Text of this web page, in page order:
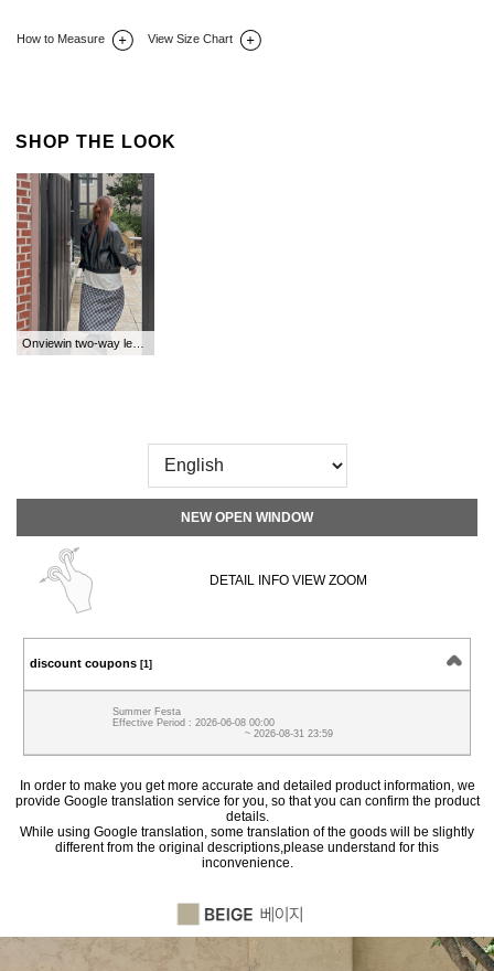
How to Measure View Size Chart
SHOP THE LOOK
NEW OPEN WINDOW
DETAIL INFO VIEW ZOOM
discount coupons [1]
Summer Festa
Effective Period : 2026-06-08 00:00
~ 2026-08-31 23:59
In order to make you get more accurate and detailed product information, we
provide Google translation service for you, so that you can confirm the product
details.
While using Google translation, some translation of the goods will be slightly
different from the original descriptions,please understand for this
inconvenience.